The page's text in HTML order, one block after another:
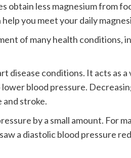
obtain less magnesium from
you meet your daily
of many health conditions,
disease conditions. It acts as a
blood pressure.
and stroke.
by a small amount. For
a diastolic blood pressure